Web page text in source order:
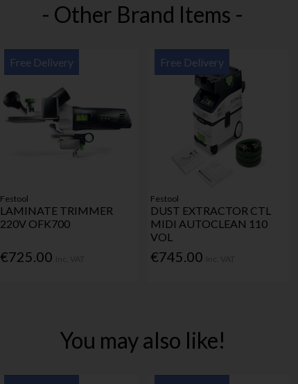
- Other Brand Items -
Free Delivery
Festool
LAMINATE TRIMMER
220V OFK700
€725.00
Free Delivery
Festool
DUST EXTRACTOR CTL
MIDI AUTOCLEAN 110
VOL
€745.00
You may also like!